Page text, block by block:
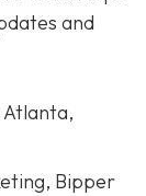
and
Atlanta,
Bipper